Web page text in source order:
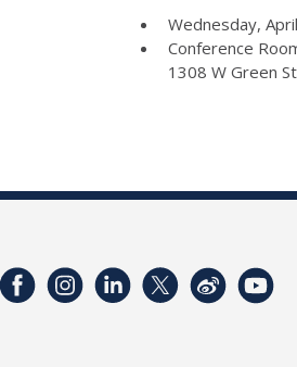
Wednesday,
Conference
1308 W Green